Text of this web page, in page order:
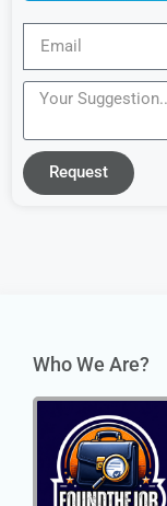
Request
Who We Are?